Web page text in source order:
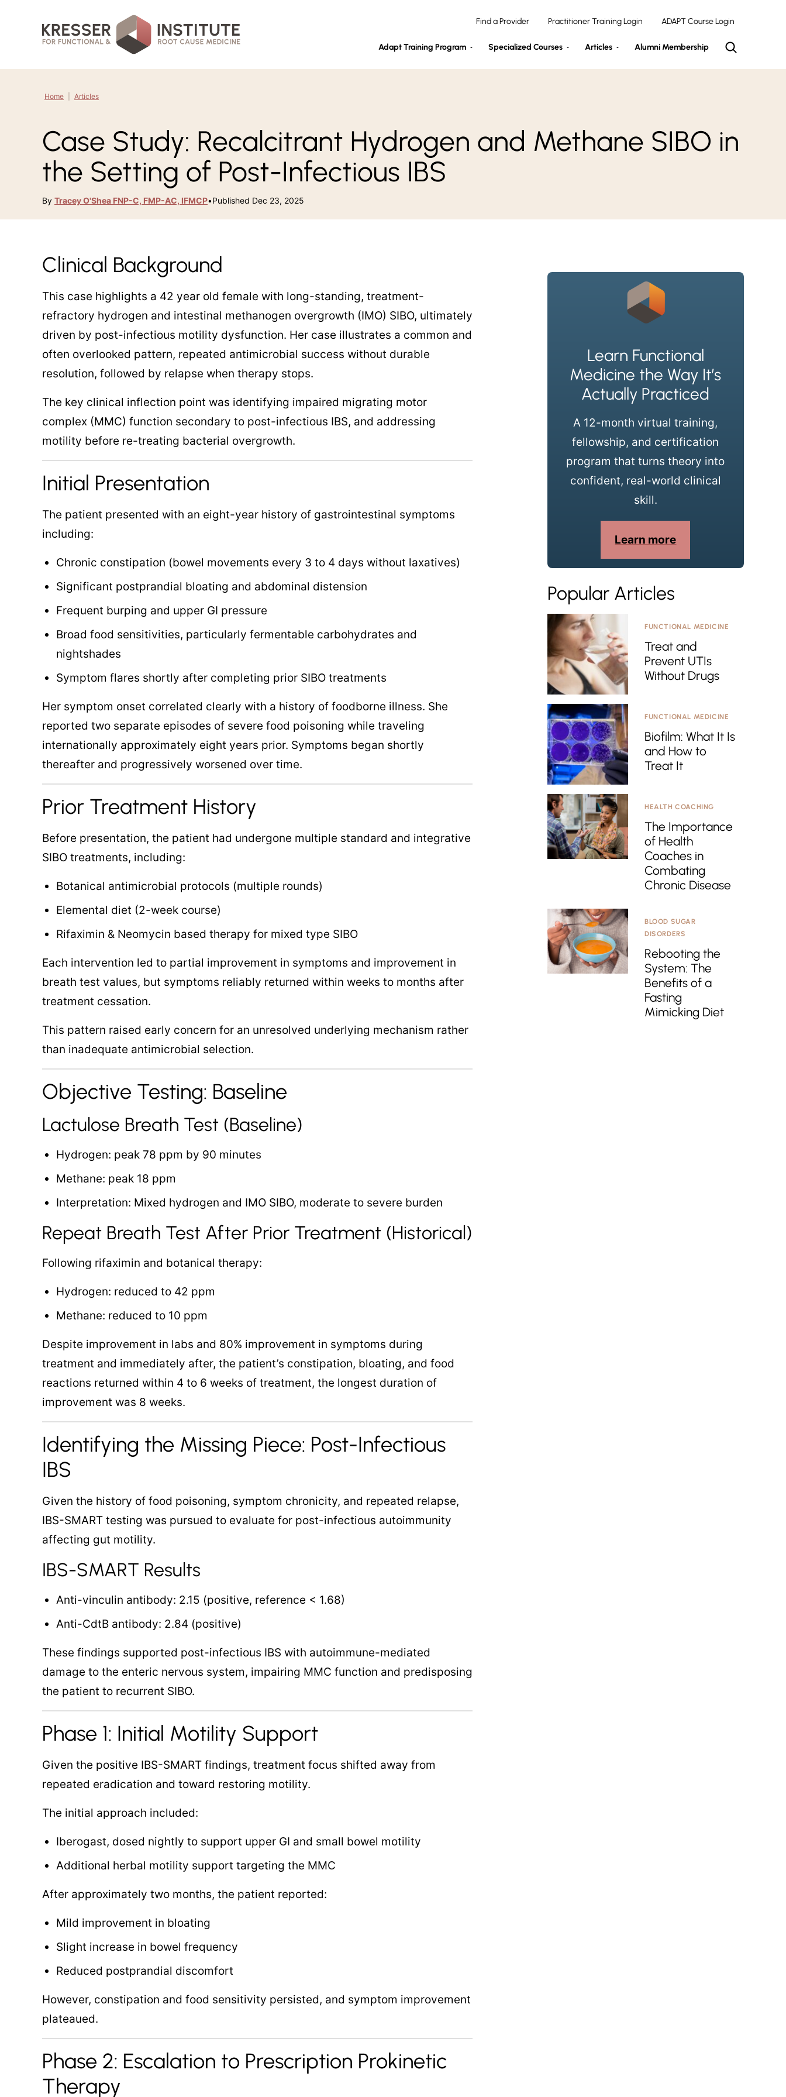
Adapt Training Program Specialized Courses Articles Alumni Membership
Find a Provider Practitioner Training Login ADAPT Course Login
Home Articles
Case Study: Recalcitrant Hydrogen and Methane SIBO in
the Setting of Post-Infectious IBS
By Tracey O'Shea FNP-C, FMP-AC, IFMCP•Published Dec 23, 2025
Clinical Background
This case highlights a 42 year old female with long-standing, treatment-
refractory hydrogen and intestinal methanogen overgrowth (IMO) SIBO, ultimately
driven by post-infectious motility dysfunction. Her case illustrates a common and
often overlooked pattern, repeated antimicrobial success without durable
resolution, followed by relapse when therapy stops.
The key clinical inflection point was identifying impaired migrating motor
complex (MMC) function secondary to post-infectious IBS, and addressing
motility before re-treating bacterial overgrowth.
Initial Presentation
The patient presented with an eight-year history of gastrointestinal symptoms
including:
Chronic constipation (bowel movements every 3 to 4 days without laxatives)
Significant postprandial bloating and abdominal distension
Frequent burping and upper GI pressure
Broad food sensitivities, particularly fermentable carbohydrates and
nightshades
Symptom flares shortly after completing prior SIBO treatments
Her symptom onset correlated clearly with a history of foodborne illness. She
reported two separate episodes of severe food poisoning while traveling
internationally approximately eight years prior. Symptoms began shortly
thereafter and progressively worsened over time.
Prior Treatment History
Before presentation, the patient had undergone multiple standard and integrative
SIBO treatments, including:
Botanical antimicrobial protocols (multiple rounds)
Elemental diet (2-week course)
Rifaximin & Neomycin based therapy for mixed type SIBO
Each intervention led to partial improvement in symptoms and improvement in
breath test values, but symptoms reliably returned within weeks to months after
treatment cessation.
This pattern raised early concern for an unresolved underlying mechanism rather
than inadequate antimicrobial selection.
Objective Testing: Baseline
Lactulose Breath Test (Baseline)
Hydrogen: peak 78 ppm by 90 minutes
Methane: peak 18 ppm
Interpretation: Mixed hydrogen and IMO SIBO, moderate to severe burden
Repeat Breath Test After Prior Treatment (Historical)
Following rifaximin and botanical therapy:
Hydrogen: reduced to 42 ppm
Methane: reduced to 10 ppm
Despite improvement in labs and 80% improvement in symptoms during
treatment and immediately after, the patient’s constipation, bloating, and food
reactions returned within 4 to 6 weeks of treatment, the longest duration of
improvement was 8 weeks.
Identifying the Missing Piece: Post-Infectious
IBS
Given the history of food poisoning, symptom chronicity, and repeated relapse,
IBS-SMART testing was pursued to evaluate for post-infectious autoimmunity
affecting gut motility.
IBS-SMART Results
Anti-vinculin antibody: 2.15 (positive, reference < 1.68)
Anti-CdtB antibody: 2.84 (positive)
These findings supported post-infectious IBS with autoimmune-mediated
damage to the enteric nervous system, impairing MMC function and predisposing
the patient to recurrent SIBO.
Phase 1: Initial Motility Support
Given the positive IBS-SMART findings, treatment focus shifted away from
repeated eradication and toward restoring motility.
The initial approach included:
Iberogast, dosed nightly to support upper GI and small bowel motility
Additional herbal motility support targeting the MMC
After approximately two months, the patient reported:
Mild improvement in bloating
Slight increase in bowel frequency
Reduced postprandial discomfort
However, constipation and food sensitivity persisted, and symptom improvement
plateaued.
Phase 2: Escalation to Prescription Prokinetic
Therapy
Learn Functional
Medicine the Way It’s
Actually Practiced
A 12-month virtual training,
fellowship, and certification
program that turns theory into
confident, real-world clinical
skill.
Learn more
Popular Articles
FUNCTIONAL MEDICINE
Treat and
Prevent UTIs
Without Drugs
FUNCTIONAL MEDICINE
Biofilm: What It Is
and How to
Treat It
HEALTH COACHING
The Importance
of Health
Coaches in
Combating
Chronic Disease
BLOOD SUGAR
DISORDERS
Rebooting the
System: The
Benefits of a
Fasting
Mimicking Diet